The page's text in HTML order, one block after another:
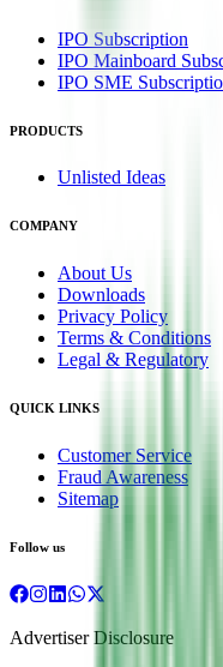
IPO Subscription
IPO Mainboard
IPO SME
PRODUCTS
Unlisted Ideas
COMPANY
About Us
Downloads
Privacy Policy
Terms & Conditions
Legal & Regulatory
QUICK LINKS
Customer Service
Fraud Awareness
Sitemap
Follow us
Advertiser Disclosure